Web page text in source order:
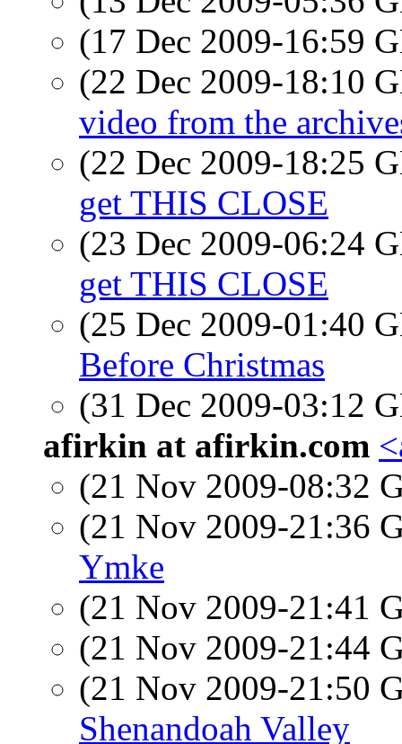
(17 Dec 2009-16:59
(22 Dec 2009-18:10
video from the
(22 Dec 2009-18:25
get THIS CLOSE
(23 Dec 2009-06:24
get THIS CLOSE
(25 Dec 2009-01:40
Before Christmas
(31 Dec 2009-03:12
afirkin at afirkin.com
(21 Nov 2009-08:32
(21 Nov 2009-21:36
Ymke
(21 Nov 2009-21:41
(21 Nov 2009-21:44
(21 Nov 2009-21:50
Shenandoah Valley